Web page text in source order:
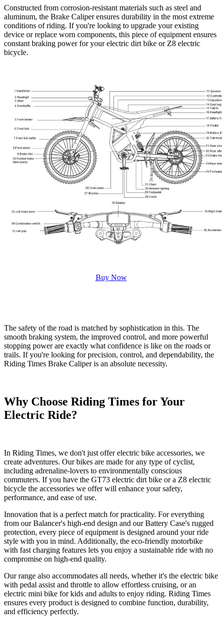
Constructed from corrosion-resistant materials such as steel and
aluminum, the Brake Caliper ensures durability in the most extreme
conditions of riding. If you're looking to upgrade your existing
device or replace worn components, this piece of equipment ensures
constant braking power for yourelectric dirt bike or Z8 electric
bicycle.
Buy Now
The safety of the road is matched by sophistication in this. The
smooth braking system, the improved control, and more powerful
stopping power are exactly what confidence is like on the roads or
trails. If you're looking for precision, control, and dependability, the
Riding Times Brake Caliper is an absolute necessity.
Why Choose Riding Times for Your
Electric Ride?
In Riding Times, we don't just offerelectric bike accessories, we
create adventures. Our bikes are made for any type of cyclist,
including adrenaline-lovers to environmentally conscious
commuters. If you have the GT73 electric dirt bike or a Z8 electric
bicycle the accessories we offer will enhance your safety,
performance, and ease of use.
Innovation that is a perfect match for practicality. For everything
from ourBalancer's high-end design and ourBattery Case's rugged
protection, every piece of equipment is designed around your ride
style with you in mind. Additionally, the eco-friendly motorbike
with fast charging features lets you enjoy a sustainable ride with no
compromise on high-end quality.
Our range also accommodates all needs, whether it's the electric bike
with pedal assist and throttle to allow effortless cruising, or an
electric mini bike for kids and adults to enjoy riding. Riding Times
ensures every product is designed to combine function, durability,
and efficiency perfectly.